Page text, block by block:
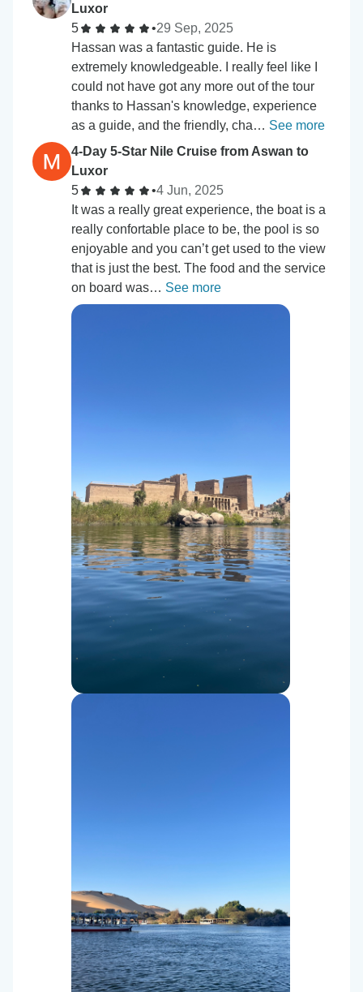
Luxor
5
•29 Sep, 2025
Hassan was a fantastic guide. He is
extremely knowledgeable. I really feel like I
could not have got any more out of the tour
thanks to Hassan's knowledge, experience
as a guide, and the friendly, cha… See more
4-Day 5-Star Nile Cruise from Aswan to
Luxor
5
•4 Jun, 2025
It was a really great experience, the boat is a
really confortable place to be, the pool is so
enjoyable and you can’t get used to the view
that is just the best. The food and the service
on board was… See more